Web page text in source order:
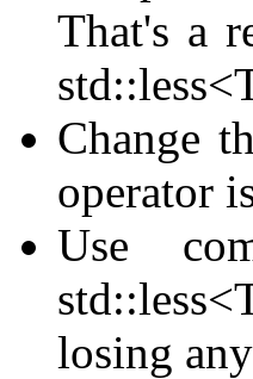
That's a
Change
operator
Use
losing